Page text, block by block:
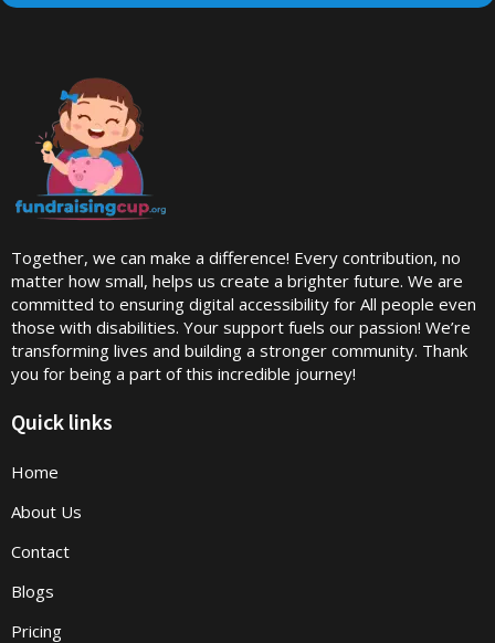
Together, we can make a difference! Every contribution, no
matter how small, helps us create a brighter future. We are
committed to ensuring digital accessibility for All people even
those with disabilities. Your support fuels our passion! We’re
transforming lives and building a stronger community. Thank
you for being a part of this incredible journey!
Quick links
Home
About Us
Contact
Blogs
Pricing